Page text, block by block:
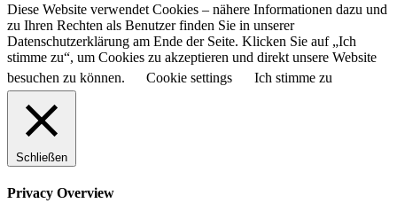
Diese Website verwendet Cookies – nähere Informationen dazu und
zu Ihren Rechten als Benutzer finden Sie in unserer
Datenschutzerklärung am Ende der Seite. Klicken Sie auf „Ich
stimme zu“, um Cookies zu akzeptieren und direkt unsere Website
besuchen zu können.
Cookie settings Ich stimme zu
Schließen
Privacy Overview